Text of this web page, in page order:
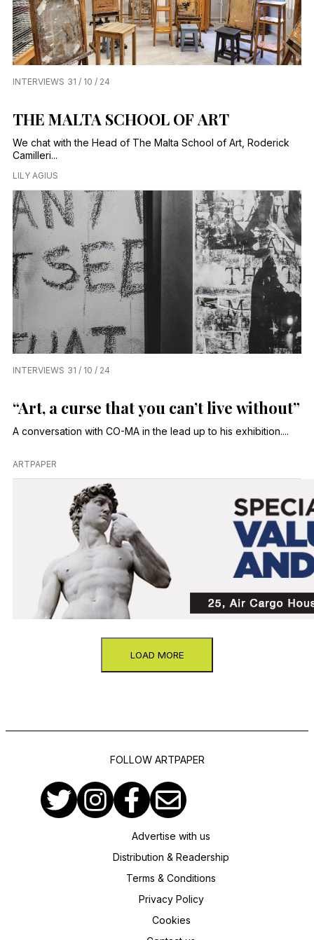
INTERVIEWS 31 / 10 / 24
THE MALTA SCHOOL OF ART
We chat with the Head of The Malta School of Art, Roderick
Camilleri...
LILY AGIUS
INTERVIEWS 31 / 10 / 24
“Art, a curse that you can’t live without”
A conversation with CO-MA in the lead up to his exhibition....
ARTPAPER
LOAD MORE
FOLLOW ARTPAPER
Advertise with us
Distribution & Readership
Terms & Conditions
Privacy Policy
Cookies